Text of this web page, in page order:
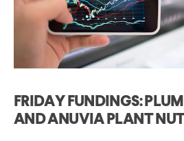
FRIDAY FUNDINGS:
AND ANUVIA PLANT